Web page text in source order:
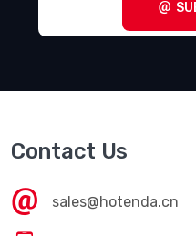
Contact Us
sales@hotenda.cn